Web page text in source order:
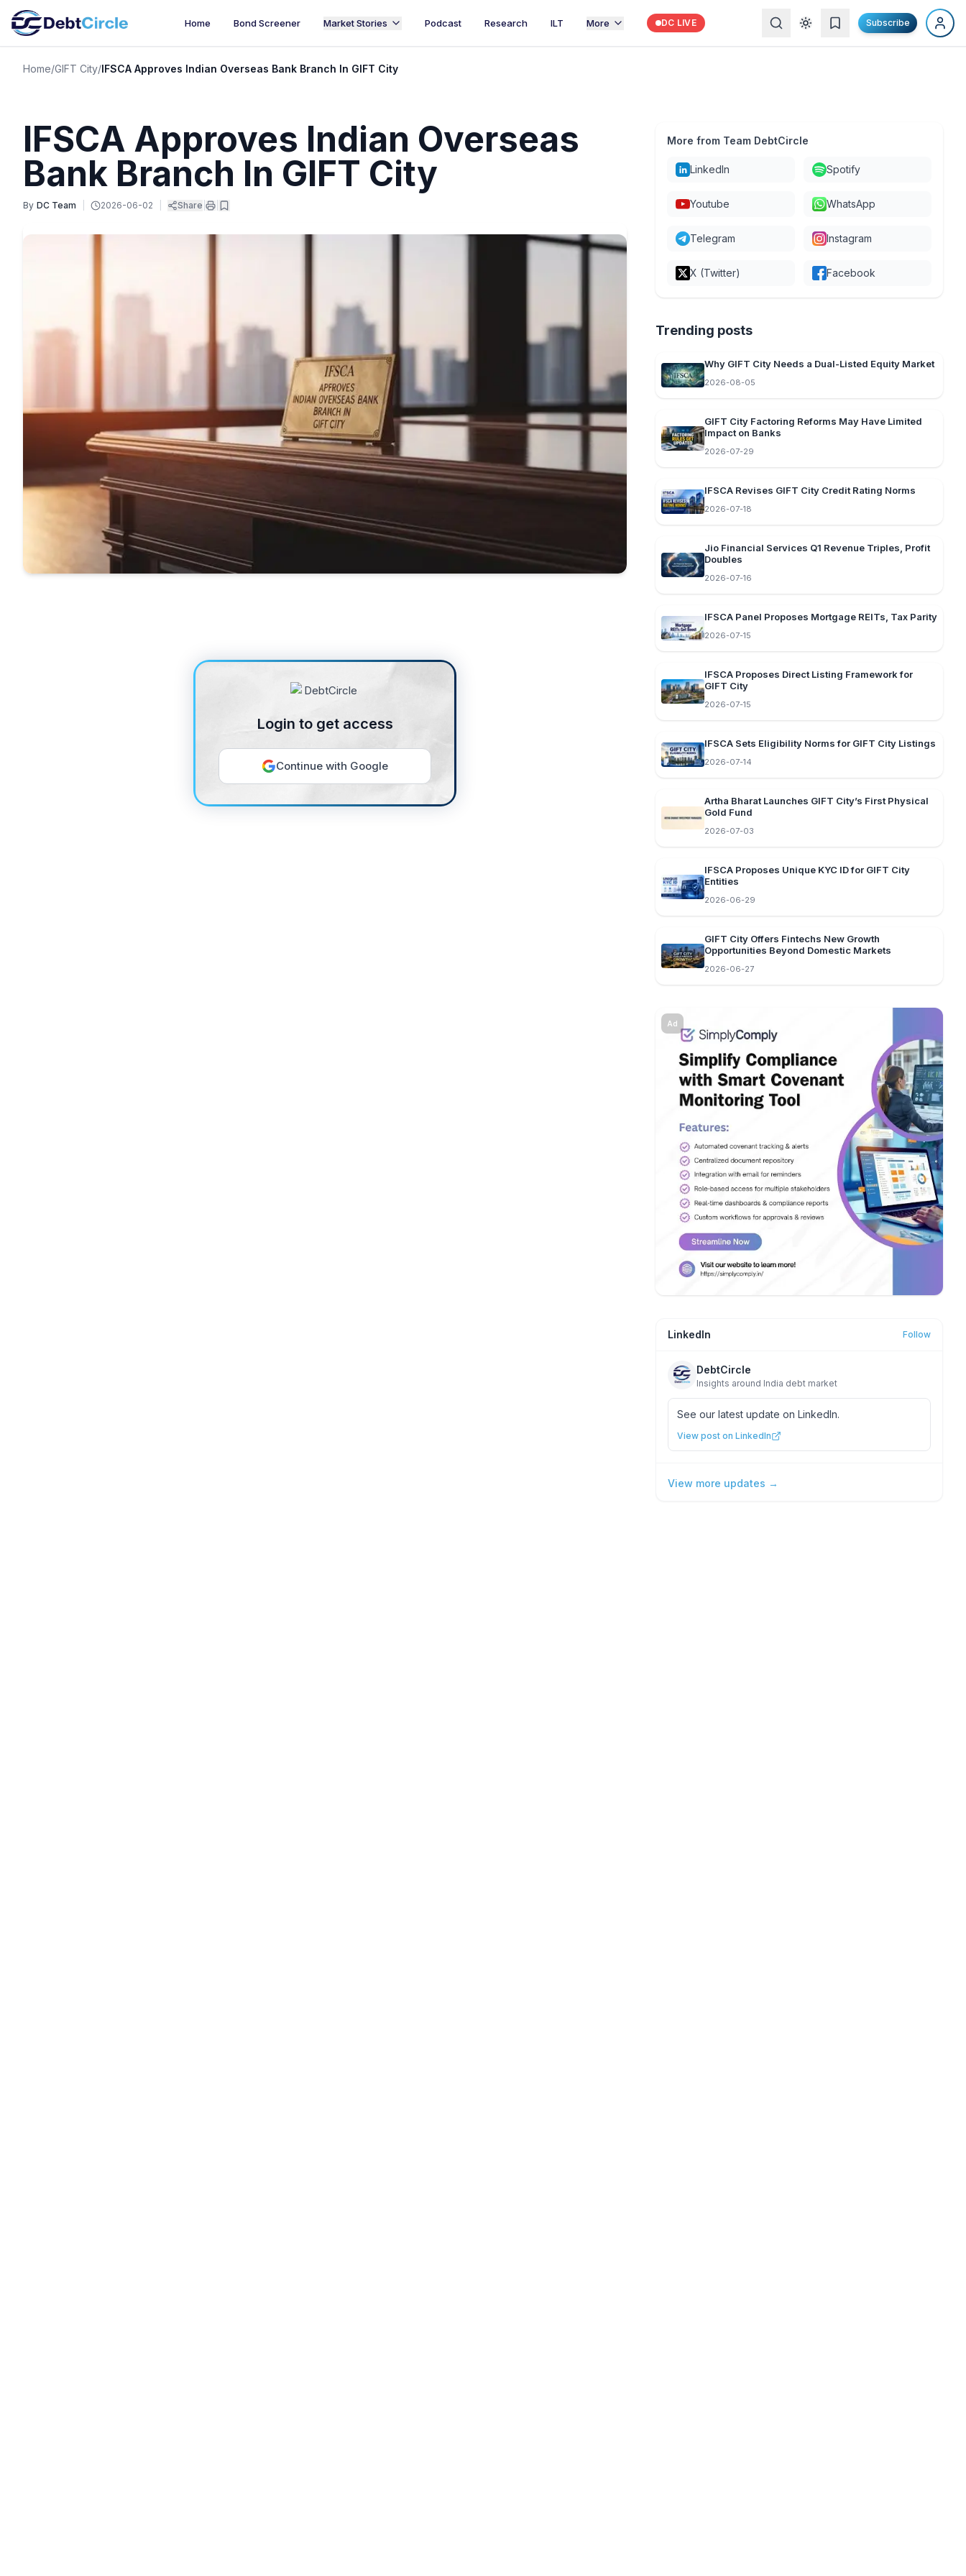
Home Bond Screener Market Stories Podcast Research ILT More DC LIVE Subscribe
Home/GIFT City/IFSCA Approves Indian Overseas Bank Branch In GIFT City
IFSCA Approves Indian Overseas
Bank Branch In GIFT City
By DC Team 2026-06-02 Share
Login to get access
Continue with Google
More from Team DebtCircle
LinkedIn Spotify
Youtube WhatsApp
Telegram Instagram
X (Twitter) Facebook
Trending posts
Why GIFT City Needs a Dual-Listed Equity Market
2026-08-05
GIFT City Factoring Reforms May Have Limited
Impact on Banks
2026-07-29
IFSCA Revises GIFT City Credit Rating Norms
2026-07-18
Jio Financial Services Q1 Revenue Triples, Profit
Doubles
2026-07-16
IFSCA Panel Proposes Mortgage REITs, Tax Parity
2026-07-15
IFSCA Proposes Direct Listing Framework for
GIFT City
2026-07-15
IFSCA Sets Eligibility Norms for GIFT City Listings
2026-07-14
Artha Bharat Launches GIFT City’s First Physical
Gold Fund
2026-07-03
IFSCA Proposes Unique KYC ID for GIFT City
Entities
2026-06-29
GIFT City Offers Fintechs New Growth
Opportunities Beyond Domestic Markets
2026-06-27
Ad
LinkedIn Follow
DebtCircle
Insights around India debt market
See our latest update on LinkedIn.
View post on LinkedIn
View more updates →